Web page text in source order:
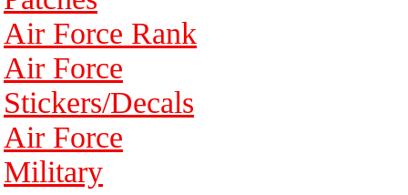
Air Force Rank
Air Force
Stickers/Decals
Air Force
Military